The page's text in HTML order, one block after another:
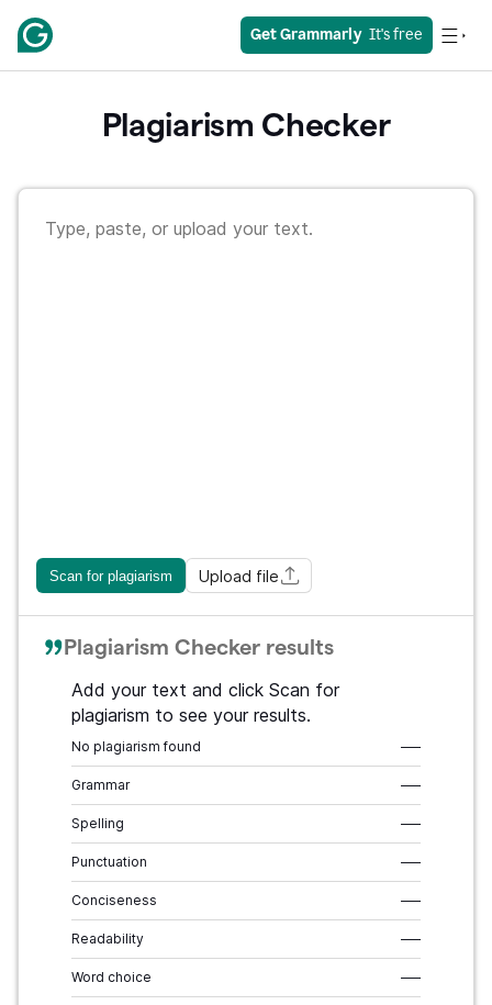
Get Grammarly
  It's free
Plagiarism Checker
Scan for plagiarism Upload file
Plagiarism Checker results
Add your text and click Scan for
plagiarism to see your results.
No plagiarism found –––
Grammar –––
Spelling –––
Punctuation –––
Conciseness –––
Readability –––
Word choice –––